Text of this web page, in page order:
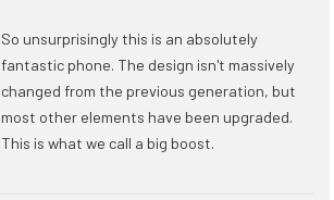
So unsurprisingly this is an absolutely
fantastic phone. The design isn't massively
changed from the previous generation, but
most other elements have been upgraded.
This is what we call a big boost.